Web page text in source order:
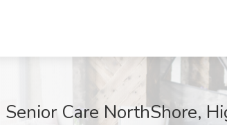
Care NorthShore,